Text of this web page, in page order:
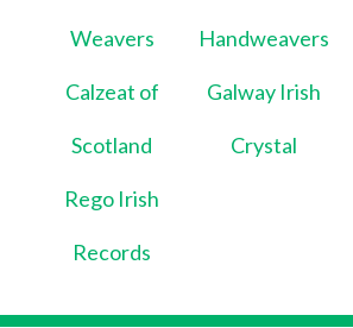
Weavers Handweavers
Calzeat of
Scotland
Galway Irish
Crystal
Rego Irish
Records